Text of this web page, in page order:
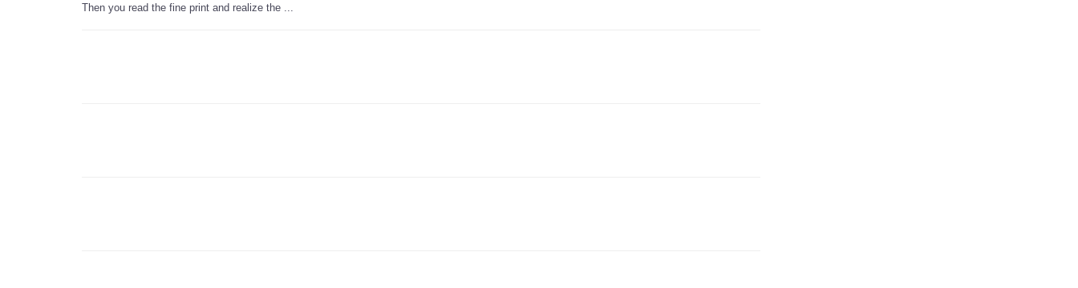
Then you read the fine print and realize the ...